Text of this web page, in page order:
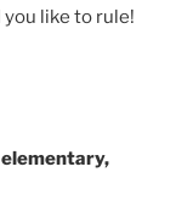
like to rule!